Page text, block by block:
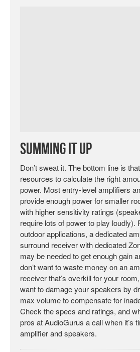
Summing It Up
Don’t sweat it. The bottom line is
resources to calculate the right
power. Most entry-level amplifiers
provide enough power for smaller
with higher sensitivity ratings
require lots of power to play loudly).
outdoor applications, a dedicated
surround receiver with dedicated
may be needed to get enough gain
don’t want to waste money on an
receiver that’s overkill for your
want to damage your speakers by
max volume to compensate for
Check the specs and ratings, and
pros at AudioGurus a call when it’s
amplifier and speakers.